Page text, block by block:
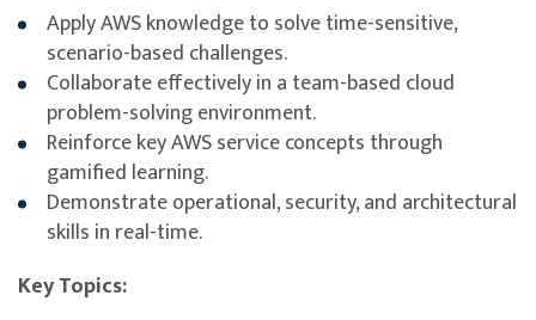
Apply AWS knowledge to solve time-sensitive,
scenario-based challenges.
Collaborate effectively in a team-based cloud
problem-solving environment.
Reinforce key AWS service concepts through
gamified learning.
Demonstrate operational, security, and architectural
skills in real-time.
Key Topics: